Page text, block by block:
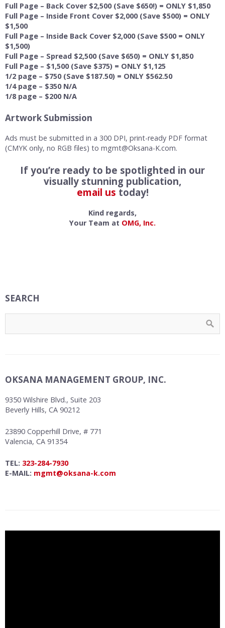
Full Page – Back Cover $2,500 (Save $650!) = ONLY $1,850
Full Page – Inside Front Cover $2,000 (Save $500) = ONLY
$1,500
Full Page – Inside Back Cover $2,000 (Save $500 = ONLY
$1,500)
Full Page – Spread $2,500 (Save $650) = ONLY $1,850
Full Page – $1,500 (Save $375) = ONLY $1,125
1/2 page – $750 (Save $187.50) = ONLY $562.50
1/4 page – $350 N/A
1/8 page – $200 N/A
Artwork Submission
Ads must be submitted in a 300 DPI, print-ready PDF format
(CMYK only, no RGB files) to mgmt@Oksana-K.com.
If you’re ready to be spotlighted in our
visually stunning publication,
email us today!
Kind regards,
Your Team at OMG, Inc.
SEARCH
OKSANA MANAGEMENT GROUP, INC.
9350 Wilshire Blvd., Suite 203
Beverly Hills, CA 90212
23890 Copperhill Drive, # 771
Valencia, CA 91354
TEL: 323-284-7930
E-MAIL: mgmt@oksana-k.com